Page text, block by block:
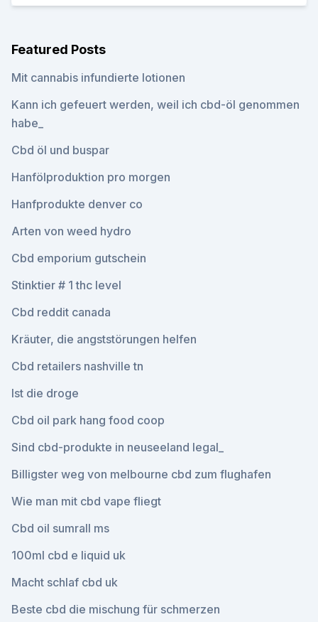
Featured Posts
Mit cannabis infundierte lotionen
Kann ich gefeuert werden, weil ich cbd-öl genommen
habe_
Cbd öl und buspar
Hanfölproduktion pro morgen
Hanfprodukte denver co
Arten von weed hydro
Cbd emporium gutschein
Stinktier # 1 thc level
Cbd reddit canada
Kräuter, die angststörungen helfen
Cbd retailers nashville tn
Ist die droge
Cbd oil park hang food coop
Sind cbd-produkte in neuseeland legal_
Billigster weg von melbourne cbd zum flughafen
Wie man mit cbd vape fliegt
Cbd oil sumrall ms
100ml cbd e liquid uk
Macht schlaf cbd uk
Beste cbd die mischung für schmerzen